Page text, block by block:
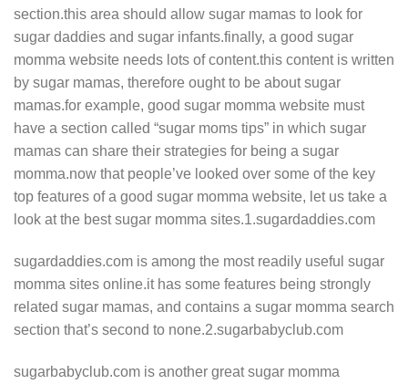
section.this area should allow sugar mamas to look for
sugar daddies and sugar infants.finally, a good sugar
momma website needs lots of content.this content is written
by sugar mamas, therefore ought to be about sugar
mamas.for example, good sugar momma website must
have a section called “sugar moms tips” in which sugar
mamas can share their strategies for being a sugar
momma.now that people’ve looked over some of the key
top features of a good sugar momma website, let us take a
look at the best sugar momma sites.1.sugardaddies.com
sugardaddies.com is among the most readily useful sugar
momma sites online.it has some features being strongly
related sugar mamas, and contains a sugar momma search
section that’s second to none.2.sugarbabyclub.com
sugarbabyclub.com is another great sugar momma